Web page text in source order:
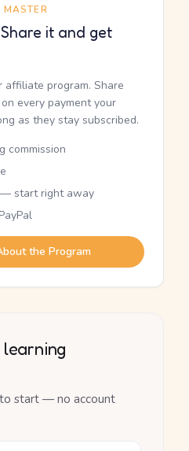
it and get
affiliate program. Share
every payment your
as they stay subscribed.
commission
— start right away
the Program
start — no account